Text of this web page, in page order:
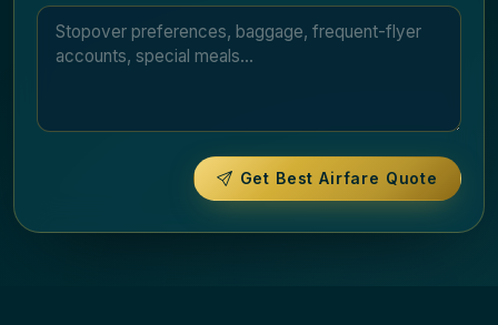
Get Best Airfare Quote